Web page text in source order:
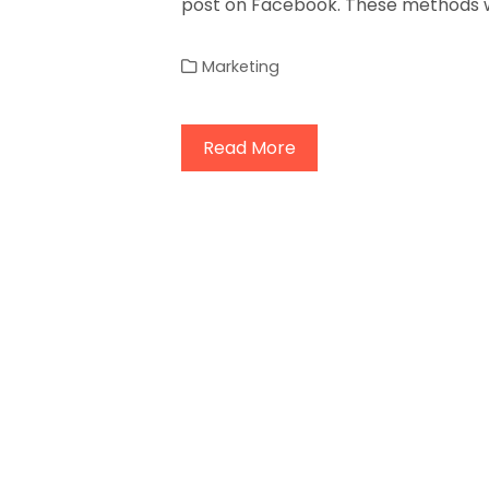
Marketing
Read More